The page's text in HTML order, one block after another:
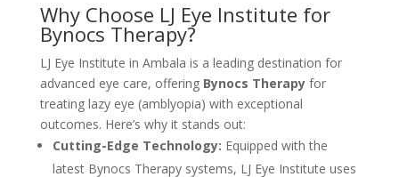
Why Choose LJ Eye Institute for
Bynocs Therapy?
LJ Eye Institute in Ambala is a leading destination for
advanced eye care, offering Bynocs Therapyfor
treating lazy eye (amblyopia) with exceptional
outcomes. Here’s why it stands out:
Cutting-Edge Technology: Equipped with the
latest Bynocs Therapy systems, LJ Eye Institute uses